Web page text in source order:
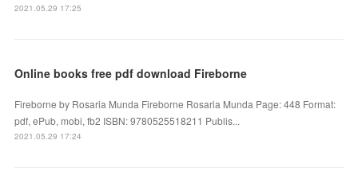
2021.05.29 17:25
Online books free pdf download Fireborne
Fireborne by Rosaria Munda Fireborne Rosaria Munda Page: 448 Format:
pdf, ePub, mobi, fb2 ISBN: 9780525518211 Publis...
2021.05.29 17:24